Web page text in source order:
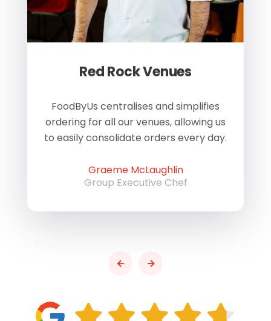
Red Rock Venues
FoodByUs centralises and simplifies
ordering for all our venues, allowing us
to easily consolidate orders every day.
Graeme McLaughlin
Group Executive Chef